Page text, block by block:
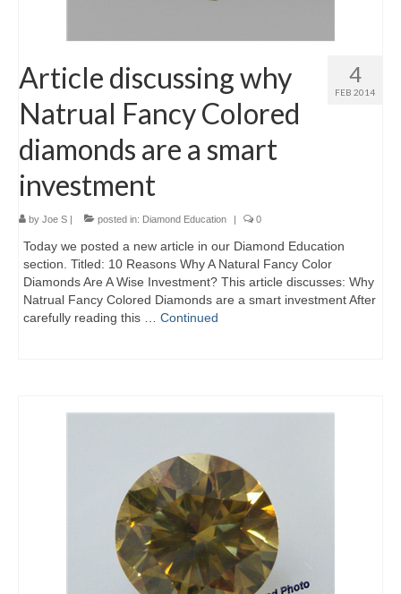
4
FEB 2014
Article discussing why
Natrual Fancy Colored
diamonds are a smart
investment
by Joe S | posted in: Diamond Education | 0
Today we posted a new article in our Diamond Education
section. Titled: 10 Reasons Why A Natural Fancy Color
Diamonds Are A Wise Investment? This article discusses: Why
Natrual Fancy Colored Diamonds are a smart investment After
carefully reading this … Continued